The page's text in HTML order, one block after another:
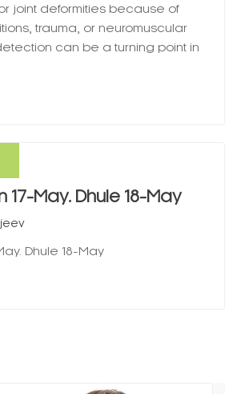
joint deformities because of
trauma, or neuromuscular
can be a turning point in
17-May. Dhule 18-May
Dhule 18-May